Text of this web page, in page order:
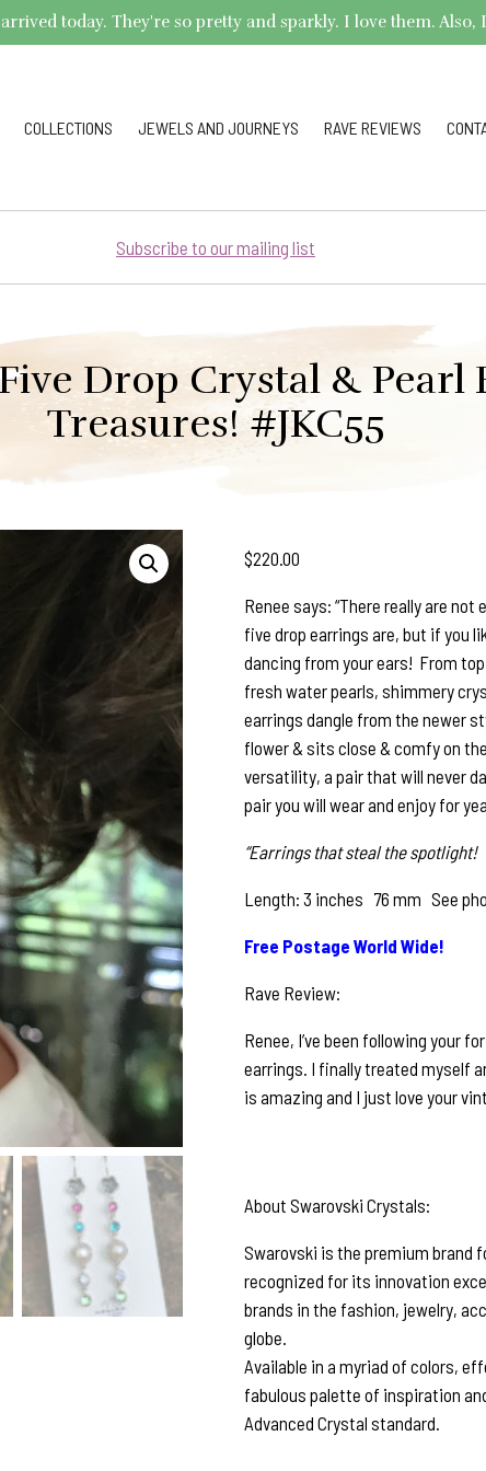
today. They're so pretty and sparkly. I love them.
COLLECTIONS JEWELS AND JOURNEYS RAVE REVIEWS
Subscribe to our mailing list
Drop Crystal & Pearl
Treasures! #JKC55
$220.00
Renee says: “There really are
five drop earrings are, but if you
dancing from your ears! From
fresh water pearls, shimmery
earrings dangle from the newer
flower & sits close & comfy on
versatility, a pair that will never
pair you will wear and enjoy for
“Earrings that steal the spotlight!
Length: 3 inches 76 mm See
Free Postage World Wide!
Rave Review:
Renee, I’ve been following your
earrings. I finally treated myself
is amazing and I just love your
About Swarovski Crystals:
Swarovski is the premium brand
recognized for its innovation
brands in the fashion, jewelry,
globe.
Available in a myriad of colors,
fabulous palette of inspiration
Advanced Crystal standard.